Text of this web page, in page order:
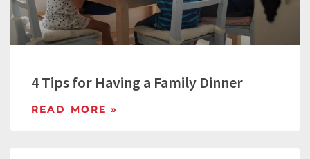
4 Tips for Having a Family Dinner
READ MORE »